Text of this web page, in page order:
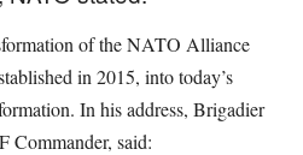
of the NATO Alliance
in 2015, into today’s
In his address, Brigadier
Commander, said: